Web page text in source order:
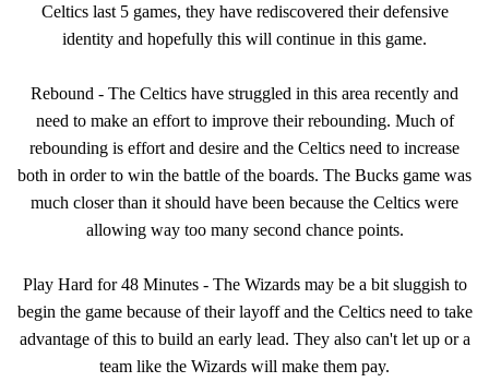
Celtics last 5 games, they have rediscovered their defensive
identity and hopefully this will continue in this game.
Rebound - The Celtics have struggled in this area recently and
need to make an effort to improve their rebounding. Much of
rebounding is effort and desire and the Celtics need to increase
both in order to win the battle of the boards. The Bucks game was
much closer than it should have been because the Celtics were
allowing way too many second chance points.
Play Hard for 48 Minutes - The Wizards may be a bit sluggish to
begin the game because of their layoff and the Celtics need to take
advantage of this to build an early lead. They also can't let up or a
team like the Wizards will make them pay.